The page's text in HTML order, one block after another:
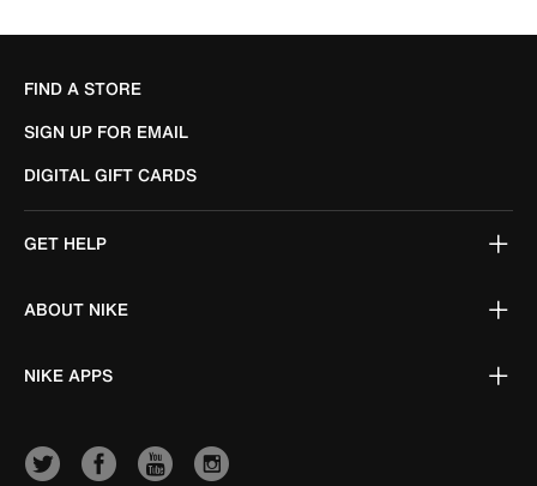
FIND A STORE
SIGN UP FOR EMAIL
DIGITAL GIFT CARDS
GET HELP
ABOUT NIKE
NIKE APPS